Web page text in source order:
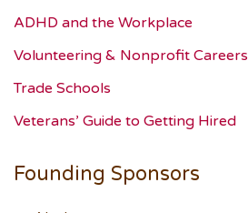
ADHD and the Workplace
Volunteering & Nonprofit Careers
Trade Schools
Veterans’ Guide to Getting Hired
Founding Sponsors